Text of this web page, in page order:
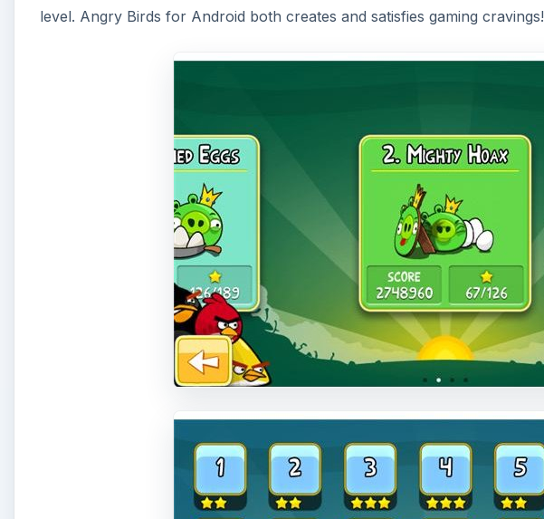
level. Angry Birds for Android both creates and satisfies gaming cravings!